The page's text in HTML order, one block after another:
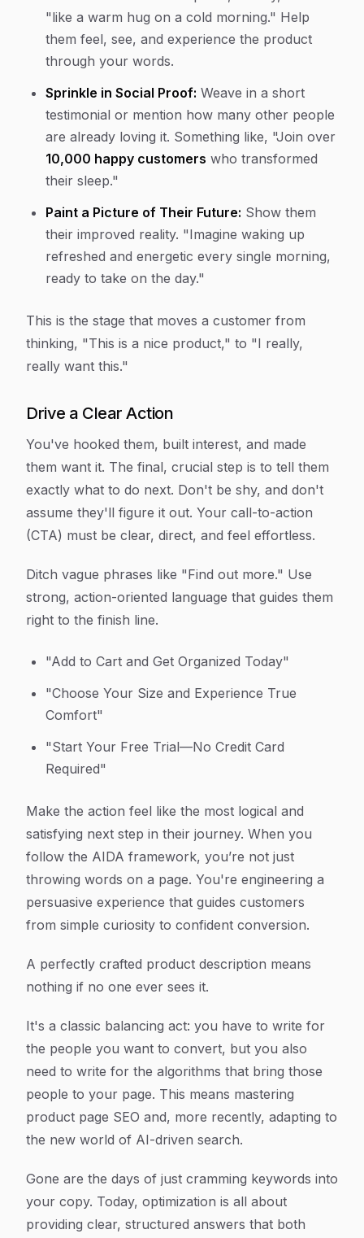
"like a warm hug on a cold morning." Help
them feel, see, and experience the product
through your words.
Sprinkle in Social Proof: Weave in a short
testimonial or mention how many other people
are already loving it. Something like, "Join over
10,000 happy customers who transformed
their sleep."
Paint a Picture of Their Future: Show them
their improved reality. "Imagine waking up
refreshed and energetic every single morning,
ready to take on the day."
This is the stage that moves a customer from
thinking, "This is a nice product," to "I really,
really want this."
Drive a Clear Action
You've hooked them, built interest, and made
them want it. The final, crucial step is to tell them
exactly what to do next. Don't be shy, and don't
assume they'll figure it out. Your call-to-action
(CTA) must be clear, direct, and feel effortless.
Ditch vague phrases like "Find out more." Use
strong, action-oriented language that guides them
right to the finish line.
"Add to Cart and Get Organized Today"
"Choose Your Size and Experience True
Comfort"
"Start Your Free Trial—No Credit Card
Required"
Make the action feel like the most logical and
satisfying next step in their journey. When you
follow the AIDA framework, you’re not just
throwing words on a page. You're engineering a
persuasive experience that guides customers
from simple curiosity to confident conversion.
A perfectly crafted product description means
nothing if no one ever sees it.
It's a classic balancing act: you have to write for
the people you want to convert, but you also
need to write for the algorithms that bring those
people to your page. This means mastering
product page SEO and, more recently, adapting to
the new world of AI-driven search.
Gone are the days of just cramming keywords into
your copy. Today, optimization is all about
providing clear, structured answers that both